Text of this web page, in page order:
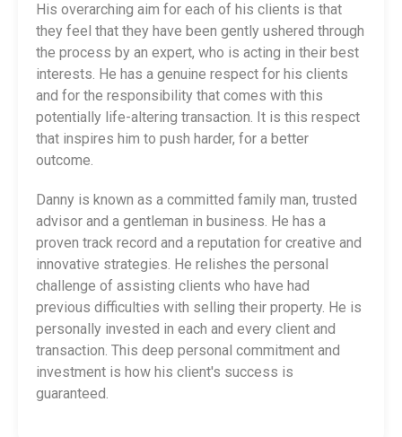
His overarching aim for each of his clients is that
they feel that they have been gently ushered through
the process by an expert, who is acting in their best
interests. He has a genuine respect for his clients
and for the responsibility that comes with this
potentially life-altering transaction. It is this respect
that inspires him to push harder, for a better
outcome.
Danny is known as a committed family man, trusted
advisor and a gentleman in business. He has a
proven track record and a reputation for creative and
innovative strategies. He relishes the personal
challenge of assisting clients who have had
previous difficulties with selling their property. He is
personally invested in each and every client and
transaction. This deep personal commitment and
investment is how his client's success is
guaranteed.